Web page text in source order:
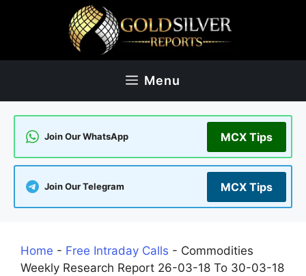
Menu
Join Our WhatsApp MCX Tips
Join Our Telegram MCX Tips
Home - Free Intraday Calls - Commodities
Weekly Research Report 26-03-18 To 30-03-18